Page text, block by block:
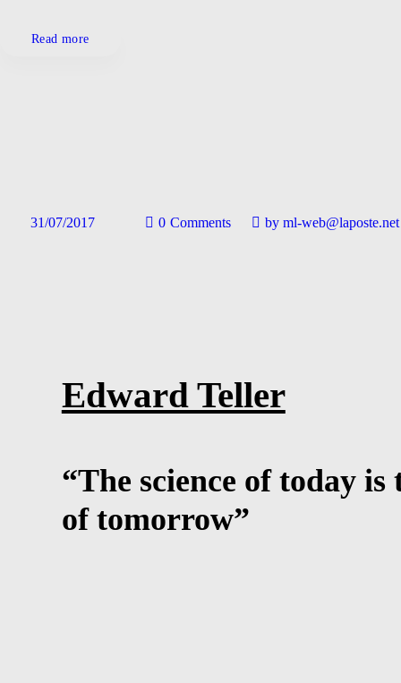
Read more
31/07/2017 0 Comments byml-web@laposte.net
Edward Teller
“The science of today is
of tomorrow”